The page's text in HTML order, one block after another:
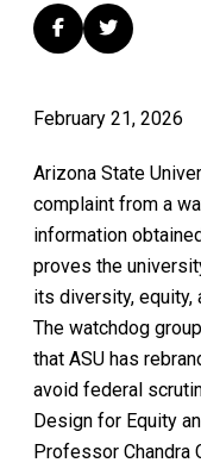
February 21, 2026
Arizona State
complaint from a
information
proves the
its diversity, equity,
The watchdog
that ASU has
avoid federal
Design for Equity
Professor Chandra